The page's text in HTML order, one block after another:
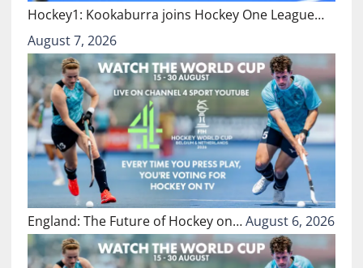
Hockey1: Kookaburra joins Hockey One League…
August 7, 2026
England: The Future of Hockey on…August 6, 2026